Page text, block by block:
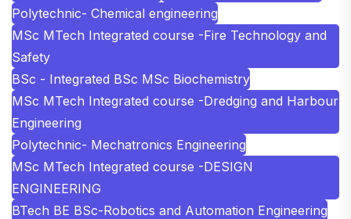
Polytechnic- Chemical engineering
MSc MTech Integrated course -Fire Technology and
Safety
BSc - Integrated BSc MSc Biochemistry
MSc MTech Integrated course -Dredging and Harbour
Engineering
Polytechnic- Mechatronics Engineering
MSc MTech Integrated course -DESIGN
ENGINEERING
BTech BE BSc-Robotics and Automation Engineering